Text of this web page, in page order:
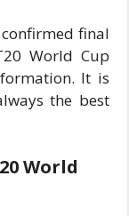
final
World Cup
It is
the best
World